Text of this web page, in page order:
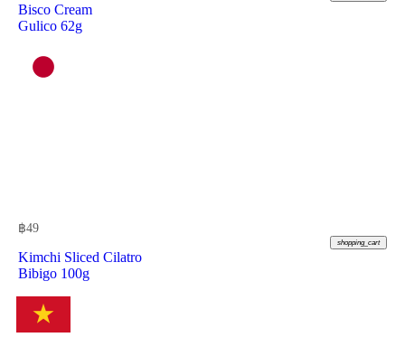
Bisco Cream
Gulico 62g
฿49
shopping_cart
Kimchi Sliced Cilatro
Bibigo 100g